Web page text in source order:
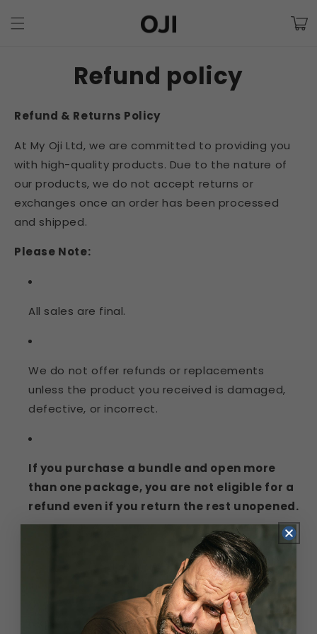
content
Cart
Refund policy
Refund & Returns Policy
At My Oji Ltd, we are committed to providing you
with high-quality products. Due to the nature of
our products, we do not accept returns or
exchanges once an order has been processed
and shipped.
Please Note:
All sales are final.
We do not offer refunds or replacements
unless the product you received is damaged,
defective, or incorrect.
If you purchase a bundle and open more
than one package, you are not eligible for a
refund even if you return the rest unopened.
If you receive a damaged, defective, or
incorrect product, please contact us within 7
days of receiving your order. You may be
required to provide photos or other